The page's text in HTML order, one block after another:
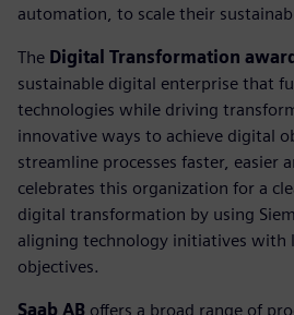
automation, to scale their
The Digital Transformation award
sustainable digital enterprise that
technologies while driving
innovative ways to achieve digital
streamline processes faster, easier
celebrates this organization for a
digital transformation by using
aligning technology initiatives with
objectives.
Saab AB offers a broad range of